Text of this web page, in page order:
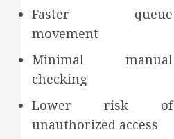
Faster queue
movement
Minimal manual
checking
Lower risk of
unauthorized access